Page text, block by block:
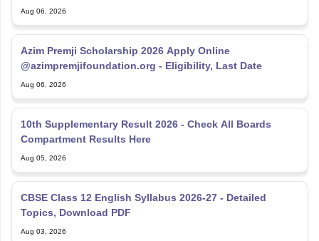
Aug 06, 2026
Azim Premji Scholarship 2026 Apply Online
@azimpremjifoundation.org - Eligibility, Last Date
Aug 06, 2026
10th Supplementary Result 2026 - Check All Boards
Compartment Results Here
Aug 05, 2026
CBSE Class 12 English Syllabus 2026-27 - Detailed
Topics, Download PDF
Aug 03, 2026